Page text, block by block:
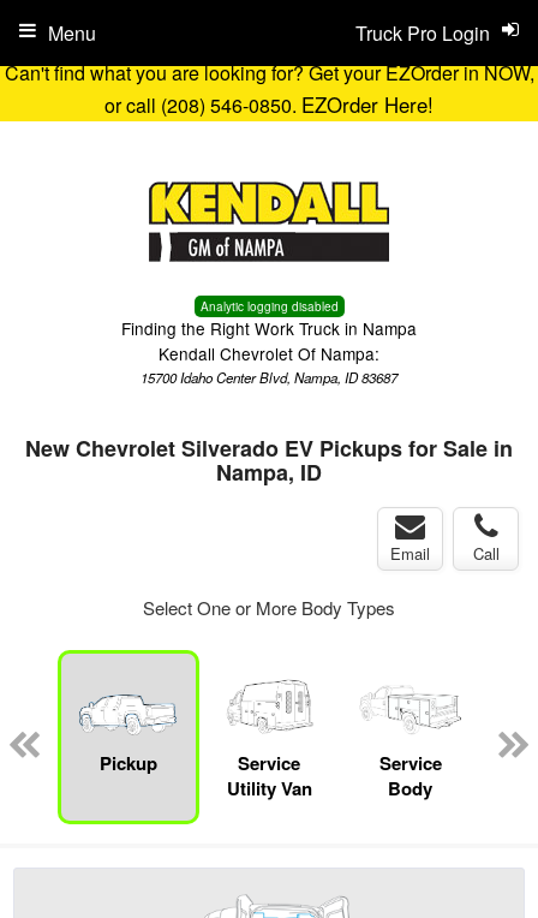
Can't find what you are looking for? Get your EZOrder in NOW,
or call (208) 546-0850. EZOrder Here!
Analytic logging disabled
Finding the Right Work Truck in Nampa
Kendall Chevrolet Of Nampa:
15700 Idaho Center Blvd, Nampa, ID 83687
Truck Pro Login
Menu
New Chevrolet Silverado EV Pickups for Sale in
Nampa, ID
Email Call
Select One or More Body Types
Pickup
Service
Utility Van
Service
Body